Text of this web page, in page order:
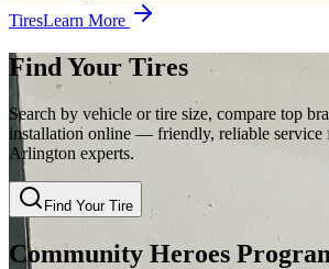
TiresLearn More
Find Your Tires
Search by vehicle or tire size, compare top
installation online — friendly, reliable service
Arlington experts.
Find Your Tire
Community Heroes